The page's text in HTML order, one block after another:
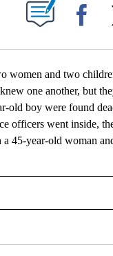
NEW PAGES ON "".
and two
one another, but
old boy were found
officers went inside,
45-year-old woman
RECEIVE NOTIFICATIONS